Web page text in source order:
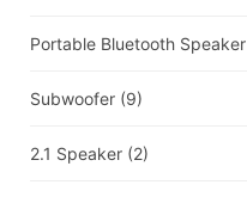
Portable Bluetooth Speaker
Subwoofer (9)
2.1 Speaker (2)